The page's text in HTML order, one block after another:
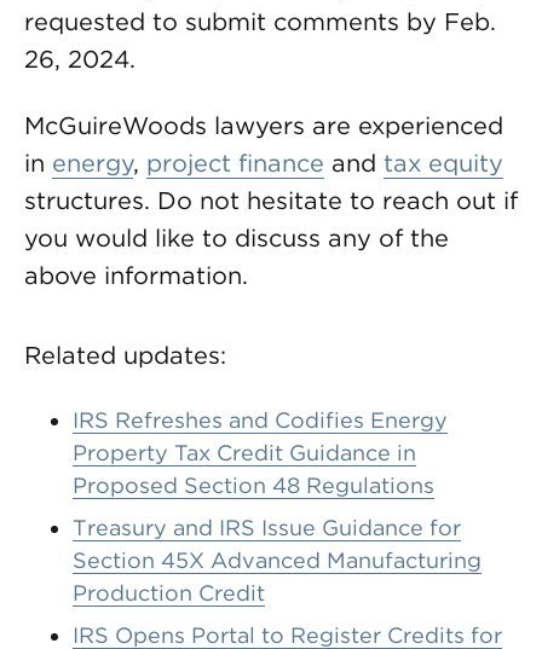
requested to submit comments by Feb.
26, 2024.
McGuireWoods lawyers are experienced
in energy, project finance and tax equity
structures. Do not hesitate to reach out if
you would like to discuss any of the
above information.
Related updates:
IRS Refreshes and Codifies Energy
Property Tax Credit Guidance in
Proposed Section 48 Regulations
Treasury and IRS Issue Guidance for
Section 45X Advanced Manufacturing
Production Credit
IRS Opens Portal to Register Credits for